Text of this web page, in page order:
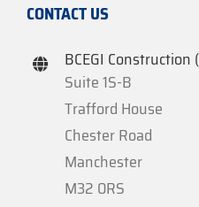
CONTACT US
BCEGI Construction
Suite 1S-B
Trafford House
Chester Road
Manchester
M32 0RS